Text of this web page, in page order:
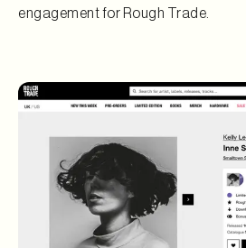
engagement for Rough Trade.